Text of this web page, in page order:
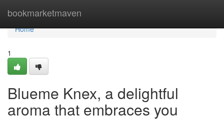
bookmarketmaven
Home
Home
1
Blueme Knex, a delightful
aroma that embraces you